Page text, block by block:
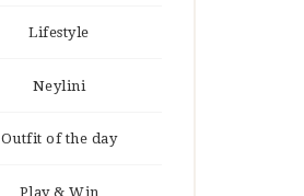
Lifestyle
Neylini
Outfit of the day
Play & Win